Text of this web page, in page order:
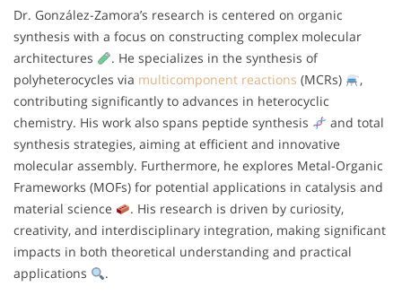
Dr. González-Zamora’s research is centered on organic
synthesis with a focus on constructing complex molecular
architectures
. He specializes in the synthesis of
polyheterocycles via multicomponent reactions (MCRs)
,
contributing significantly to advances in heterocyclic
chemistry. His work also spans peptide synthesis
and total
synthesis strategies, aiming at efficient and innovative
molecular assembly. Furthermore, he explores Metal-Organic
Frameworks (MOFs) for potential applications in catalysis and
material science
. His research is driven by curiosity,
creativity, and interdisciplinary integration, making significant
impacts in both theoretical understanding and practical
applications
.